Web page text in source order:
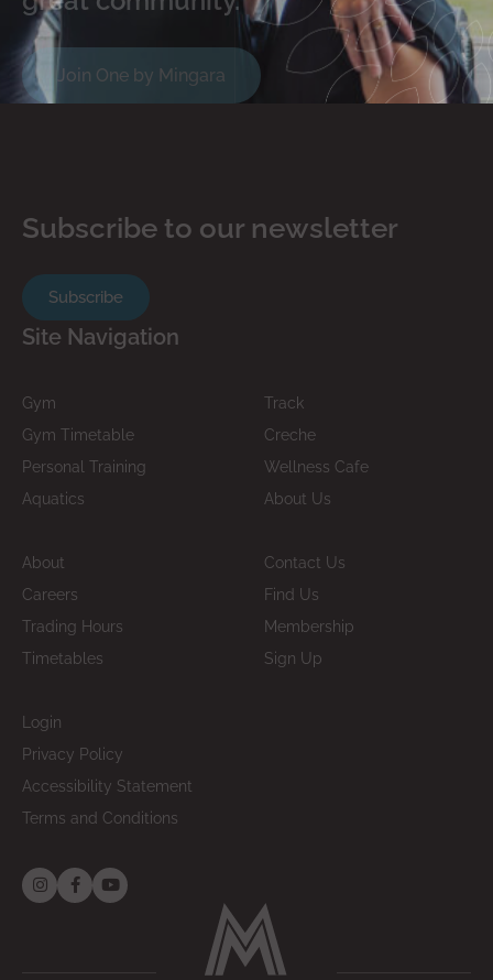
Join One by Mingara
Subscribe to our newsletter
Subscribe
Site Navigation
Gym
Gym Timetable
Personal Training
Aquatics
Track
Creche
Wellness Cafe
About Us
About
Careers
Trading Hours
Timetables
Contact Us
Find Us
Membership
Sign Up
Login
Privacy Policy
Accessibility Statement
Terms and Conditions